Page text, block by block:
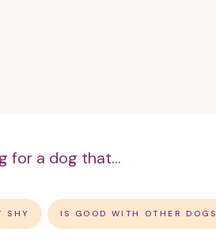
for a dog that...
SHY IS GOOD WITH OTHER DOGS